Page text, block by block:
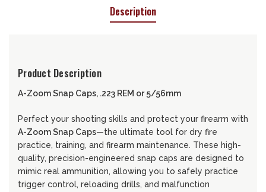
Description
Product Description
A-Zoom Snap Caps, .223 REM or 5/56mm
Perfect your shooting skills and protect your firearm with
A-Zoom Snap Caps—the ultimate tool for dry fire
practice, training, and firearm maintenance. These high-
quality, precision-engineered snap caps are designed to
mimic real ammunition, allowing you to safely practice
trigger control, reloading drills, and malfunction